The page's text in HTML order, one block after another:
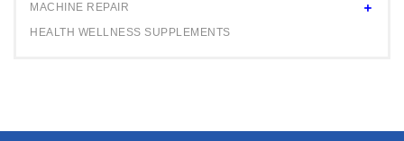
MACHINE REPAIR
HEALTH WELLNESS SUPPLEMENTS